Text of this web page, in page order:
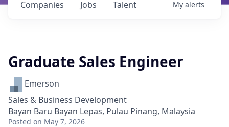
Jobs
Companies Talent My alerts
Graduate Sales Engineer
Emerson
Sales & Business Development
Bayan Baru Bayan Lepas, Pulau Pinang, Malaysia
Posted on May 7, 2026